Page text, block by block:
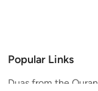
Popular Links
Duas from the Quran